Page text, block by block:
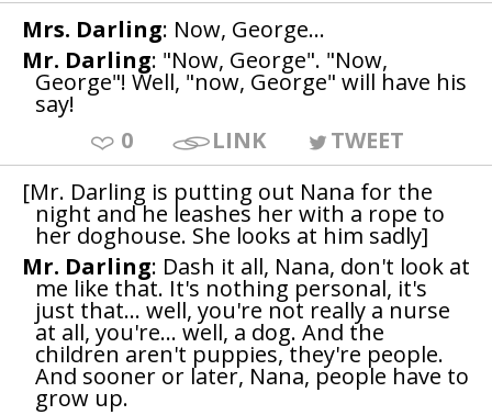
Mrs. Darling: Now, George...
Mr. Darling: "Now, George". "Now,
George"! Well, "now, George" will have his
say!
0
LINK
TWEET
[Mr. Darling is putting out Nana for the
night and he leashes her with a rope to
her doghouse. She looks at him sadly]
Mr. Darling: Dash it all, Nana, don't look at
me like that. It's nothing personal, it's
just that... well, you're not really a nurse
at all, you're... well, a dog. And the
children aren't puppies, they're people.
And sooner or later, Nana, people have to
grow up.